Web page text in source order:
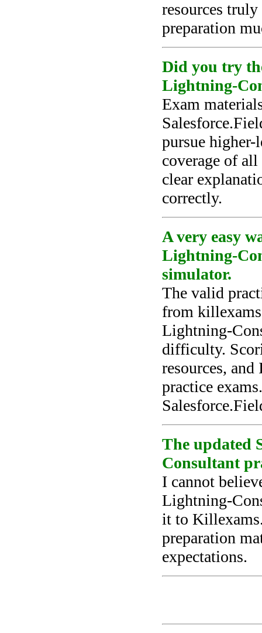
resources
preparation
Did you try
Lightning-
Exam
pursue
coverage of
clear
correctly.
A very easy
Lightning-
simulator.
The valid
from
Lightning-
difficulty.
resources,
practice
The updated
Consultant
I cannot
Lightning-
it to
preparation
expectations.